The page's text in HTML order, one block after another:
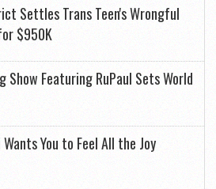
Settles Trans Teen's Wrongful
$950K
Show Featuring RuPaul Sets World
You to Feel All the Joy